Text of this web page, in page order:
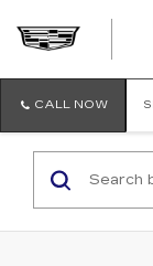
CALL NOW